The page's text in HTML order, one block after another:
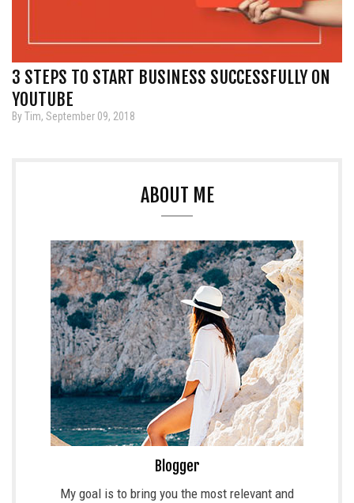
3 STEPS TO START BUSINESS SUCCESSFULLY ON
YOUTUBE
By Tim, September 09, 2018
ABOUT ME
Blogger
My goal is to bring you the most relevant and